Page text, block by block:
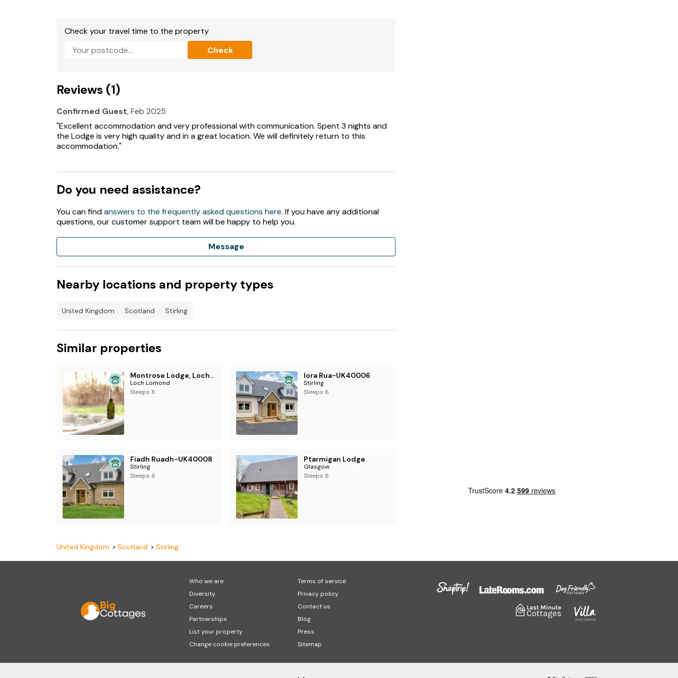
Extras: £40 per dog/week or part week
Note: Maximum occupancy is 6 Adults and 2 children
Check your travel time to the property
Check
Reviews (1)
Confirmed Guest, Feb 2025
"Excellent accommodation and very professional with communication. Spent 3 nights and
the Lodge is very high quality and in a great location. We will definitely return to this
accommodation."
Do you need assistance?
You can findanswers to the frequently asked questions here. If you have any additional
questions, our customer support team will be happy to help you.
Message
Nearby locations and property types
United Kingdom Scotland Stirling
Similar properties
Montrose Lodge, Loch Lomond
Loch Lomond
Sleeps 8
Iora Rua-UK40006
Stirling
Sleeps 6
Fiadh Ruadh-UK40008
Stirling
Sleeps 6
Ptarmigan Lodge
Glasgow
Sleeps 8
United Kingdom Scotland Stirling
Who we are
Diversity
Careers
Partnerships
List your property
Change cookie preferences
Terms of service
Privacy policy
Contact us
Blog
Press
Sitemap